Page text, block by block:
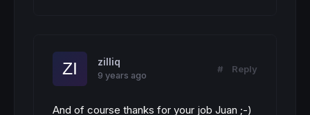
zilliq
9 years ago
# Reply
And of course thanks for your job Juan ;-)